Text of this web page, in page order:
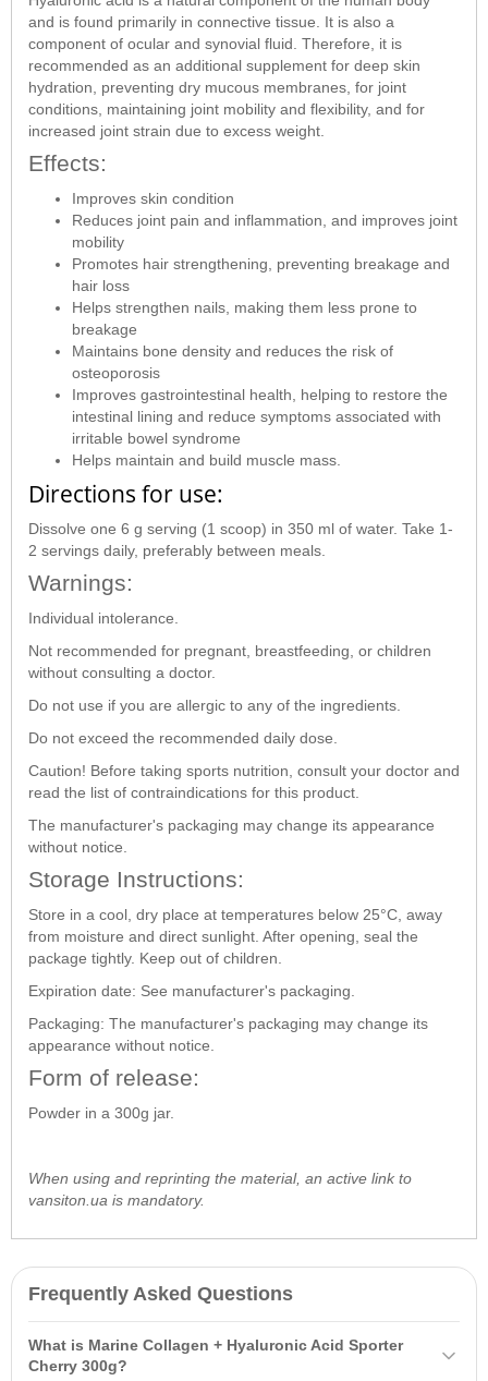
and is found primarily in connective tissue. It is also a
component of ocular and synovial fluid. Therefore, it is
recommended as an additional supplement for deep skin
hydration, preventing dry mucous membranes, for joint
conditions, maintaining joint mobility and flexibility, and for
increased joint strain due to excess weight.
Effects:
Improves skin condition
Reduces joint pain and inflammation, and improves joint
mobility
Promotes hair strengthening, preventing breakage and
hair loss
Helps strengthen nails, making them less prone to
breakage
Maintains bone density and reduces the risk of
osteoporosis
Improves gastrointestinal health, helping to restore the
intestinal lining and reduce symptoms associated with
irritable bowel syndrome
Helps maintain and build muscle mass.
Directions for use:
Dissolve one 6 g serving (1 scoop) in 350 ml of water. Take 1-
2 servings daily, preferably between meals.
Warnings:
Individual intolerance.
Not recommended for pregnant, breastfeeding, or children
without consulting a doctor.
Do not use if you are allergic to any of the ingredients.
Do not exceed the recommended daily dose.
Caution! Before taking sports nutrition, consult your doctor and
read the list of contraindications for this product.
The manufacturer's packaging may change its appearance
without notice.
Storage Instructions:
Store in a cool, dry place at temperatures below 25°C, away
from moisture and direct sunlight. After opening, seal the
package tightly. Keep out of children.
Expiration date: See manufacturer's packaging.
Packaging: The manufacturer's packaging may change its
appearance without notice.
Form of release:
Powder in a 300g jar.
When using and reprinting the material, an active link to
vansiton.ua is mandatory.
Frequently Asked Questions
What is Marine Collagen + Hyaluronic Acid Sporter
Cherry 300g?